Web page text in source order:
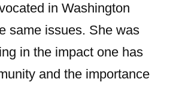
in Washington
same issues. She was
in the impact one has
and the importance